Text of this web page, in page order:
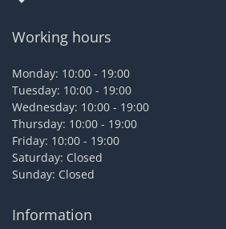
Working hours
Monday: 10:00 - 19:00
Tuesday: 10:00 - 19:00
Wednesday: 10:00 - 19:00
Thursday: 10:00 - 19:00
Friday: 10:00 - 19:00
Saturday: Closed
Sunday: Closed
Information